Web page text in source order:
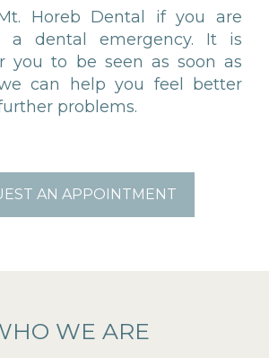
Horeb Dental if you are
a dental emergency. It is
you to be seen as soon as
can help you feel better
problems.
AN APPOINTMENT
WE ARE